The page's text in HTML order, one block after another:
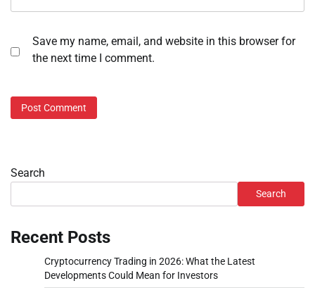
Save my name, email, and website in this browser for
the next time I comment.
Search
Search
Recent Posts
Cryptocurrency Trading in 2026: What the Latest
Developments Could Mean for Investors